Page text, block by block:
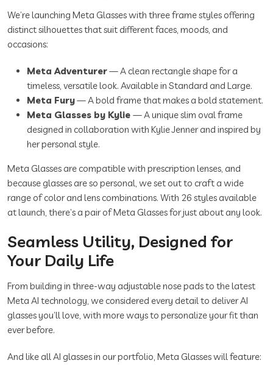
We’re launching Meta Glasses with three frame styles offering
distinct silhouettes that suit different faces, moods, and
occasions:
Meta Adventurer— A clean rectangle shape for a
timeless, versatile look. Available in Standard and Large.
Meta Fury— A bold frame that makes a bold statement.
Meta Glasses by Kylie — A unique slim oval frame
designed in collaboration with Kylie Jenner and inspired by
her personal style.
Meta Glasses are compatible with prescription lenses, and
because glasses are so personal, we set out to craft a wide
range of color and lens combinations. With 26 styles available
at launch, there’s a pair of Meta Glasses for just about any look.
Seamless Utility, Designed for
Your Daily Life
From building in three-way adjustable nose pads to the latest
Meta AI technology, we considered every detail to deliver AI
glasses you’ll love, with more ways to personalize your fit than
ever before.
And like all AI glasses in our portfolio, Meta Glasses will feature: